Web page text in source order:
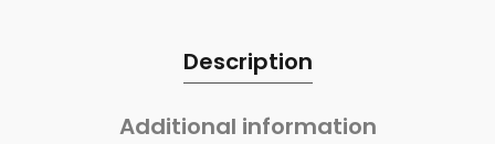
Description
Additional information